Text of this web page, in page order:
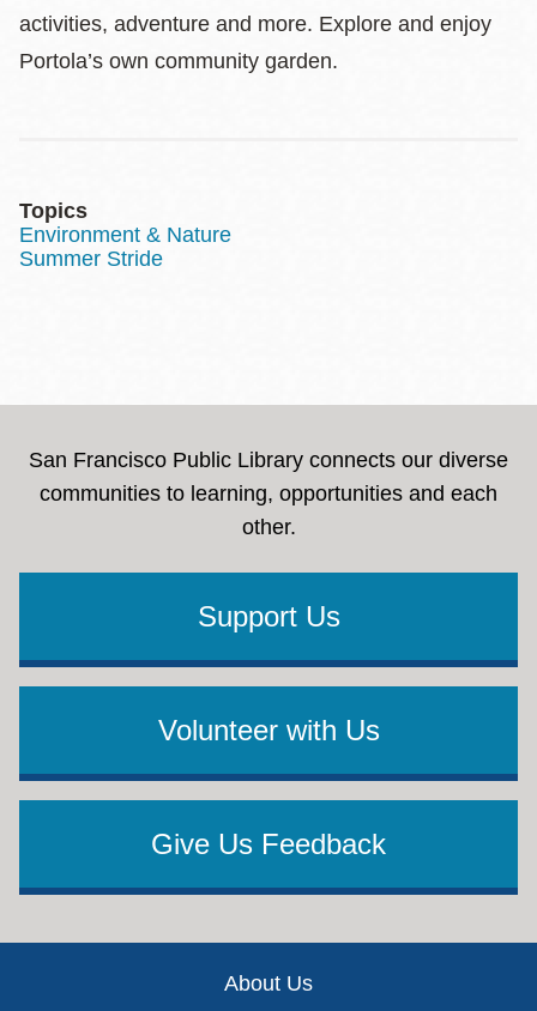
activities, adventure and more. Explore and enjoy
Portola’s own community garden.
Topics
Environment & Nature
Summer Stride
San Francisco Public Library connects our diverse
communities to learning, opportunities and each
other.
Support Us
Volunteer with Us
Give Us Feedback
About Us